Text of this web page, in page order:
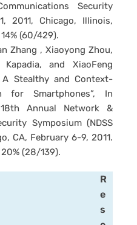
Security
2011, Chicago, Illinois,
(60/429).
Zhang , Xiaoyong Zhou,
and XiaoFeng
A Stealthy and Context-
for Smartphones”, In
Annual Network &
Symposium (NDSS
CA, February 6-9, 2011.
(28/139).
R
e
s